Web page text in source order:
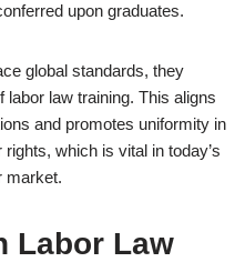
upon graduates.
global standards, they
labor law training. This aligns
and promotes uniformity in
which is vital in today’s
market.
Labor Law